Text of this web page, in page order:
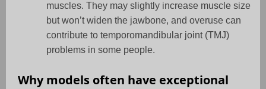
muscles. They may slightly increase muscle size
but won’t widen the jawbone, and overuse can
contribute to temporomandibular joint (TMJ)
problems in some people.
Why models often have exceptional